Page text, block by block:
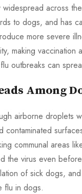
across
to dogs, and has
more severe
making
outbreaks can
Among
airborne
communal areas
the virus even
of sick dogs,
flu in dogs.